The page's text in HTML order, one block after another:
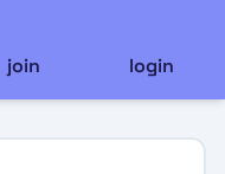
join login